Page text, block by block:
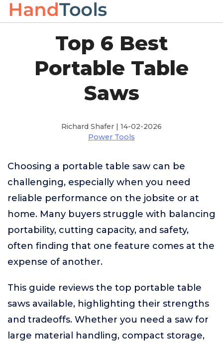
Top 6 Best
Portable Table
Saws
Richard Shafer | 14-02-2026
Power Tools
Choosing a portable table saw can be
challenging, especially when you need
reliable performance on the jobsite or at
home. Many buyers struggle with balancing
portability, cutting capacity, and safety,
often finding that one feature comes at the
expense of another.
This guide reviews the top portable table
saws available, highlighting their strengths
and tradeoffs. Whether you need a saw for
large material handling, compact storage,